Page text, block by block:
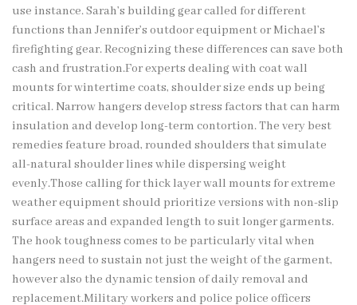
use instance. Sarah’s building gear called for different
functions than Jennifer’s outdoor equipment or Michael’s
firefighting gear. Recognizing these differences can save both
cash and frustration.For experts dealing with coat wall
mounts for wintertime coats, shoulder size ends up being
critical. Narrow hangers develop stress factors that can harm
insulation and develop long-term contortion. The very best
remedies feature broad, rounded shoulders that simulate
all-natural shoulder lines while dispersing weight
evenly.Those calling for thick layer wall mounts for extreme
weather equipment should prioritize versions with non-slip
surface areas and expanded length to suit longer garments.
The hook toughness comes to be particularly vital when
hangers need to sustain not just the weight of the garment,
however also the dynamic tension of daily removal and
replacement.Military workers and police police officers